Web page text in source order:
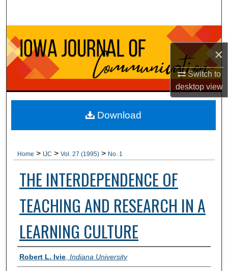
×
Switch to
desktopview
Browse Collections
My Account
About
Digital Commons Network™
Home > IJC > Vol. 27 (1995) > No. 1
THE INTERDEPENDENCE OF
TEACHING AND RESEARCH IN A
LEARNING CULTURE
Authors
Robert L. Ivie, Indiana University
Download